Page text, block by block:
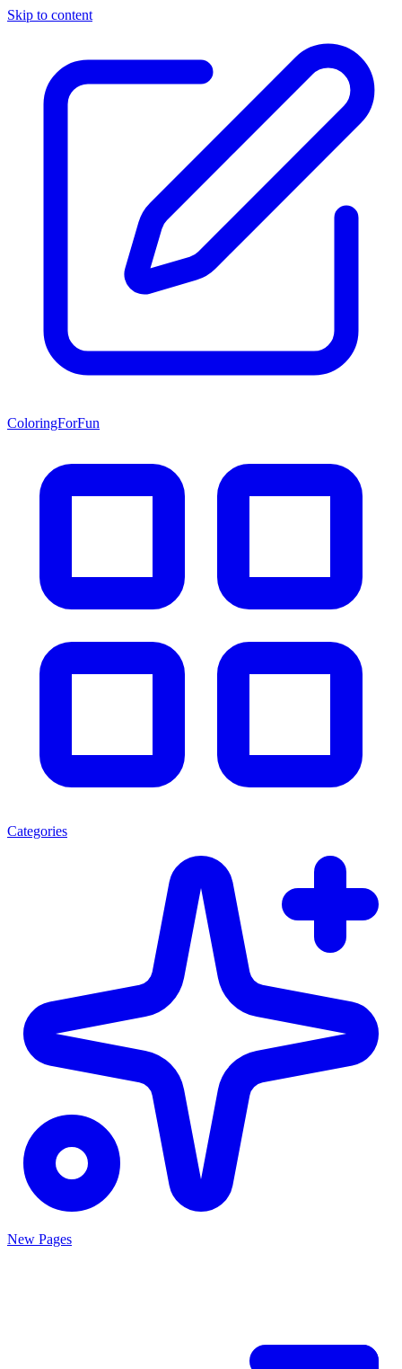
Skip to content
ColoringForFun
Categories
New Pages